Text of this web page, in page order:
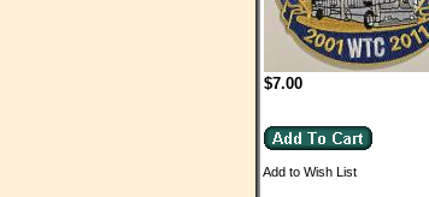
$7.00
Add to Wish List